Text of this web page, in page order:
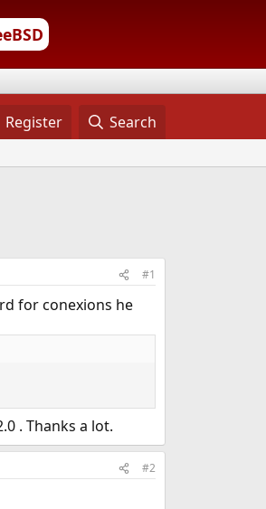
Register Search
#1
for conexions he
. Thanks a lot.
#2